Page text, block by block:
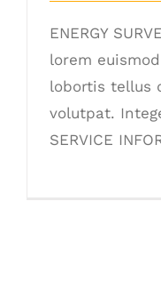
ENERGY
lorem
lobortis tellus
volutpat.
SERVICE